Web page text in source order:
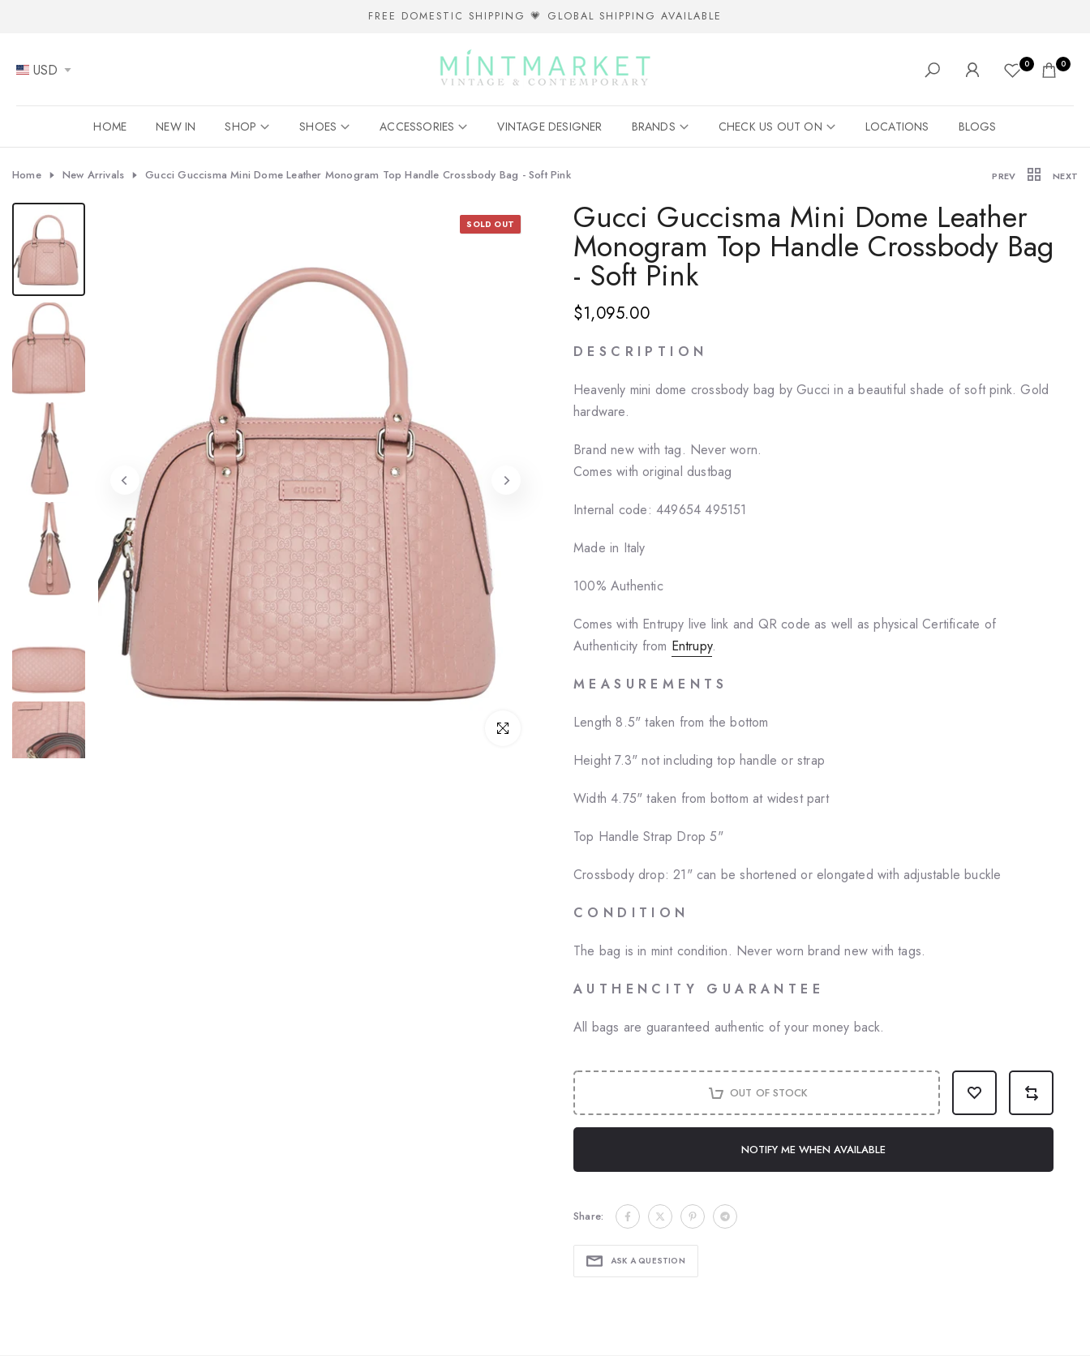
content
FREE DOMESTIC SHIPPING 💗 GLOBAL SHIPPING AVAILABLE
USD 0 0
HOME NEW IN SHOP SHOES ACCESSORIES VINTAGE DESIGNER BRANDS CHECK US OUT ON LOCATIONS BLOGS
Home New Arrivals Gucci Guccisma Mini Dome Leather Monogram Top Handle Crossbody Bag - Soft Pink PREV NEXT
SOLD OUT
Click to enlarge
Gucci Guccisma Mini Dome Leather
Monogram Top Handle Crossbody Bag
- Soft Pink
$1,095.00
D E S C R I P T I O N
Heavenly mini dome crossbody bag by Gucci in a beautiful shade of soft pink. Gold
hardware.
Brand new with tag. Never worn.
Comes with original dustbag
Internal code: 449654 495151
Made in Italy
100% Authentic
Comes with Entrupy live link and QR code as well as physical Certificate of
Authenticity from Entrupy.
M E A S U R E M E N T S
Length 8.5" taken from the bottom
Height7.3" not including top handle or strap
Width 4.75" taken from bottom at widest part
Top Handle Strap Drop 5"
Crossbody drop: 21" can be shortened or elongated with adjustable buckle
C O N D I T I O N
The bag is in mint condition. Never worn brand new with tags.
A U T H E N C I T Y G U A R A N T E E
All bags are guaranteed authentic of your money back.
OUT OF STOCK
NOTIFY ME WHEN AVAILABLE
Share:
ASK A QUESTION